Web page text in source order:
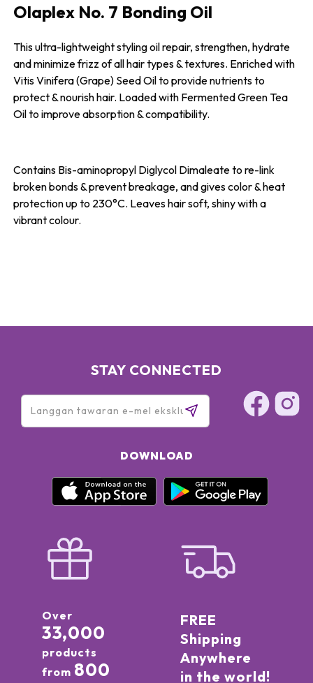
Olaplex No. 7 Bonding Oil
This ultra-lightweight styling oil repair, strengthen, hydrate
and minimize frizz of all hair types & textures. Enriched with
Vitis Vinifera (Grape) Seed Oil to provide nutrients to
protect & nourish hair. Loaded with Fermented Green Tea
Oil to improve absorption & compatibility.
Contains Bis-aminopropyl Diglycol Dimaleate to re-link
broken bonds & prevent breakage, and gives color & heat
protection up to 230°C. Leaves hair soft, shiny with a
vibrant colour.
STAY CONNECTED
DOWNLOAD
Over
33,000
products
from 800
FREE
Shipping
Anywhere
in the world!